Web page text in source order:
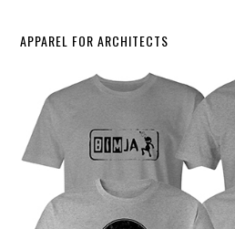
APPAREL FOR ARCHITECTS